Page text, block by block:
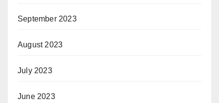
September 2023
August 2023
July 2023
June 2023